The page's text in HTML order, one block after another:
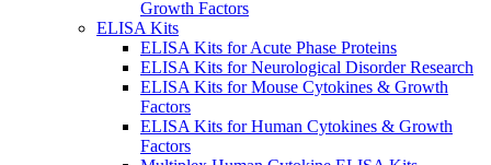
Growth Factors
ELISA Kits
ELISA Kits for Acute Phase Proteins
ELISA Kits for Neurological Disorder Research
ELISA Kits for Mouse Cytokines & Growth
Factors
ELISA Kits for Human Cytokines & Growth
Factors